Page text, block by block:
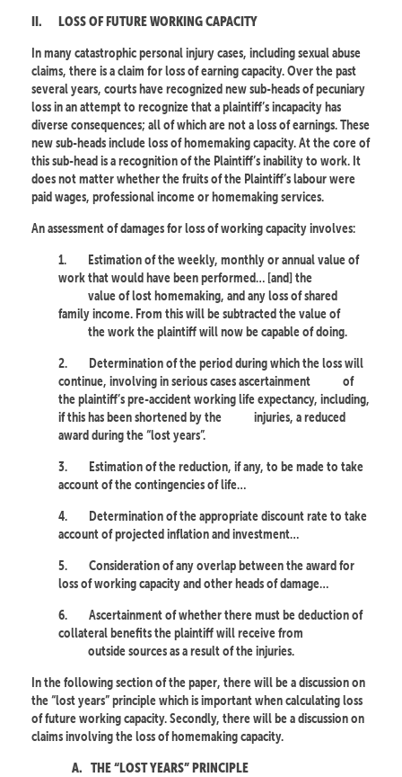
II. LOSS OF FUTURE WORKING CAPACITY
In many catastrophic personal injury cases, including sexual abuse
claims, there is a claim for loss of earning capacity. Over the past
several years, courts have recognized new sub-heads of pecuniary
loss in an attempt to recognize that a plaintiff’s incapacity has
diverse consequences; all of which are not a loss of earnings. These
new sub-heads include loss of homemaking capacity. At the core of
this sub-head is a recognition of the Plaintiff’s inability to work. It
does not matter whether the fruits of the Plaintiff’s labour were
paid wages, professional income or homemaking services.
An assessment of damages for loss of working capacity involves:
1.
Estimation of the weekly, monthly or annual value of
work that would have been performed… [and] the
value of lost homemaking, and any loss of shared
family income. From this will be subtracted the value of
the work the plaintiff will now be capable of doing.
2.
Determination of the period during which the loss will
continue, involving in serious cases ascertainment
of
the plaintiff’s pre-accident working life expectancy, including,
if this has been shortened by the
injuries, a reduced
award during the “lost years”.
3.
Estimation of the reduction, if any, to be made to take
account of the contingencies of life…
4.
Determination of the appropriate discount rate to take
account of projected inflation and investment…
5.
Consideration of any overlap between the award for
loss of working capacity and other heads of damage…
6.
Ascertainment of whether there must be deduction of
collateral benefits the plaintiff will receive from
outside sources as a result of the injuries.
In the following section of the paper, there will be a discussion on
the “lost years” principle which is important when calculating loss
of future working capacity. Secondly, there will be a discussion on
claims involving the loss of homemaking capacity.
A. THE “LOST YEARS” PRINCIPLE